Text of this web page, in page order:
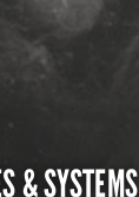
& SYSTEMS